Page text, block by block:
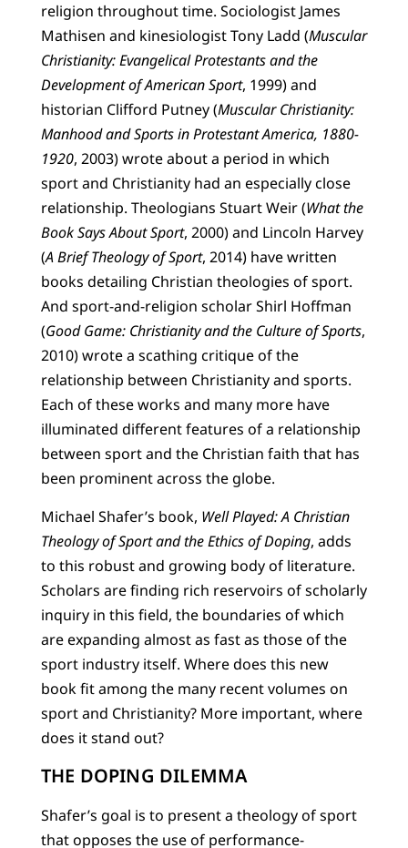
religion throughout time. Sociologist James
Mathisen and kinesiologist Tony Ladd (Muscular
Christianity: Evangelical Protestants and the
Development of American Sport, 1999) and
historian Clifford Putney (Muscular Christianity:
Manhood and Sports in Protestant America, 1880-
1920, 2003) wrote about a period in which
sport and Christianity had an especially close
relationship. Theologians Stuart Weir (What the
Book Says About Sport, 2000) and Lincoln Harvey
(A Brief Theology of Sport, 2014) have written
books detailing Christian theologies of sport.
And sport-and-religion scholar Shirl Hoffman
(Good Game: Christianity and the Culture of Sports,
2010) wrote a scathing critique of the
relationship between Christianity and sports.
Each of these works and many more have
illuminated different features of a relationship
between sport and the Christian faith that has
been prominent across the globe.
Michael Shafer’s book, Well Played: A Christian
Theology of Sport and the Ethics of Doping, adds
to this robust and growing body of literature.
Scholars are finding rich reservoirs of scholarly
inquiry in this field, the boundaries of which
are expanding almost as fast as those of the
sport industry itself. Where does this new
book fit among the many recent volumes on
sport and Christianity? More important, where
does it stand out?
THE DOPING DILEMMA
Shafer’s goal is to present a theology of sport
that opposes the use of performance-